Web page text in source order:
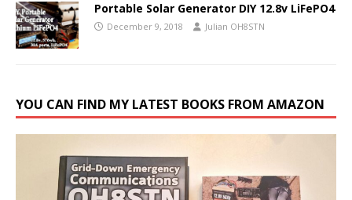
Portable Solar Generator DIY 12.8v LiFePO4
December 9, 2018 Julian OH8STN
YOU CAN FIND MY LATEST BOOKS FROM AMAZON